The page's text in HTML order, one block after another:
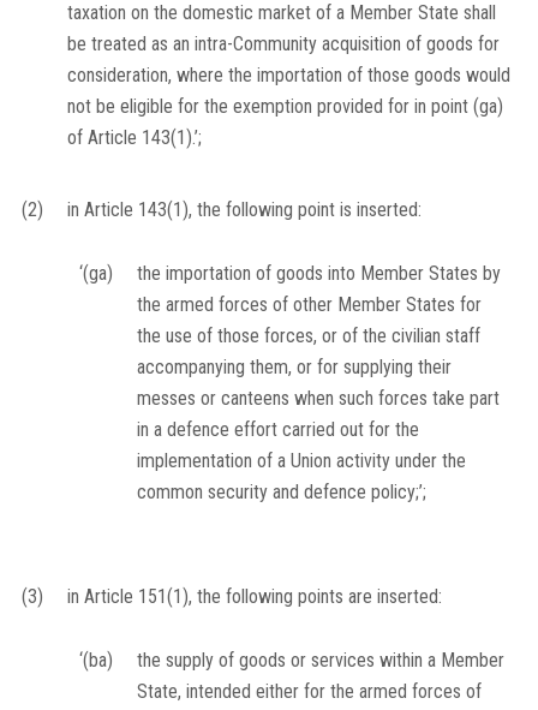
taxation on the domestic market of a Member State shall
be treated as an intra-Community acquisition of goods for
consideration, where the importation of those goods would
not be eligible for the exemption provided for in point (ga)
of Article 143(1).’;
(2) in Article 143(1), the following point is inserted:
‘(ga)
the importation of goods into Member States by
the armed forces of other Member States for
the use of those forces, or of the civilian staff
accompanying them, or for supplying their
messes or canteens when such forces take part
in a defence effort carried out for the
implementation of a Union activity under the
common security and defence policy;’;
(3) in Article 151(1), the following points are inserted:
‘(ba)
the supply of goods or services within a Member
State, intended either for the armed forces of